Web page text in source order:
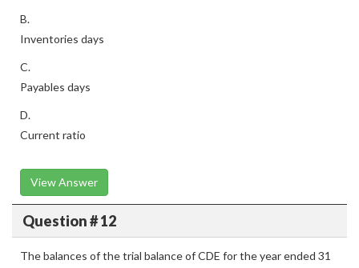
B.
Inventories days
C.
Payables days
D.
Current ratio
View Answer
Question # 12
The balances of the trial balance of CDE for the year ended 31